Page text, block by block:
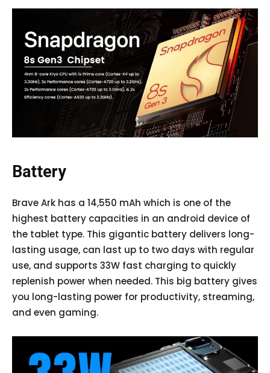
Battery
Brave Ark has a 14,550 mAh which is one of the
highest battery capacities in an android device of
the tablet type. This gigantic battery delivers long-
lasting usage, can last up to two days with regular
use, and supports 33W fast charging to quickly
replenish power when needed. This big battery gives
you long-lasting power for productivity, streaming,
and even gaming.